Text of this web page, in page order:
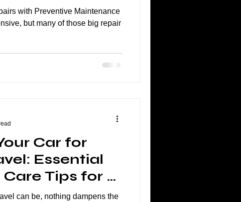
with Preventive Maintenance
but many of those big repair
Car for
Essential
Tips for a
can be, nothing dampens the